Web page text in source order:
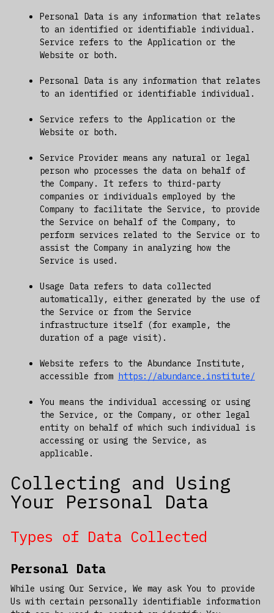
Personal Data is any information that relates
to an identified or identifiable individual.
Service refers to the Application or the
Website or both.
Personal Data is any information that relates
to an identified or identifiable individual.
Service refers to the Application or the
Website or both.
Service Provider means any natural or legal
person who processes the data on behalf of
the Company. It refers to third-party
companies or individuals employed by the
Company to facilitate the Service, to provide
the Service on behalf of the Company, to
perform services related to the Service or to
assist the Company in analyzing how the
Service is used.
Usage Data refers to data collected
automatically, either generated by the use of
the Service or from the Service
infrastructure itself (for example, the
duration of a page visit).
Website refers to the Abundance Institute,
accessible from https://abundance.institute/
You means the individual accessing or using
the Service, or the Company, or other legal
entity on behalf of which such individual is
accessing or using the Service, as
applicable.
Collecting and Using
Your Personal Data
Types of Data Collected
Personal Data
While using Our Service, We may ask You to provide
Us with certain personally identifiable information